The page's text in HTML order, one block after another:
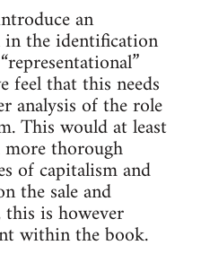
an
the identification
feel that this needs
analysis of the role
This would at least
thorough
of capitalism and
the sale and
is however
within the book.